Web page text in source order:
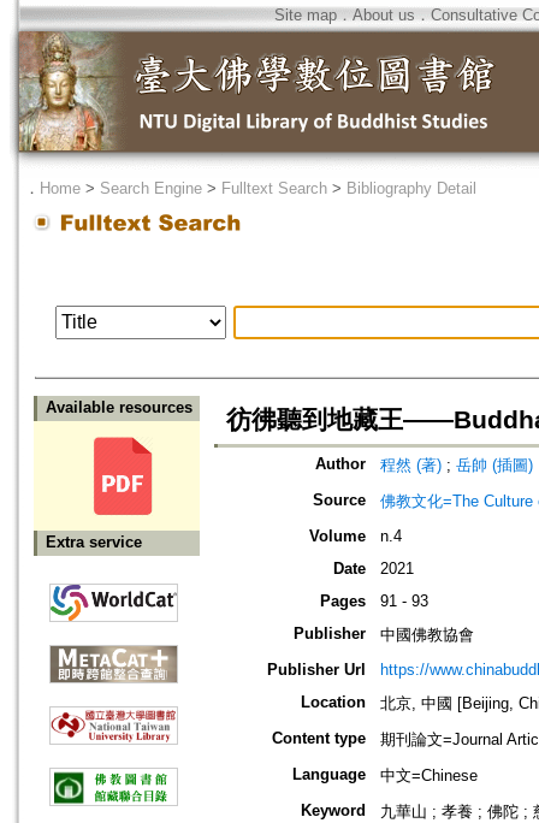
Site map．About us ． Consultative
． Home > Search Engine > Fulltext Search > Bibliography Detail
Available resources
Extra service
彷彿聽到地藏王
Author 程然 (著) ; 岳帥 (插圖)
Source
佛教文化=The
Volume
n.4
Date
2021
Pages
91 - 93
Publisher
中國佛教協會
Publisher Url
https://
Location
北京, 中國 [Beijing,
Content type
期刊論文=Journal
Language
中文=Chinese
Keyword
九華山 ; 孝養 ; 佛陀 ;